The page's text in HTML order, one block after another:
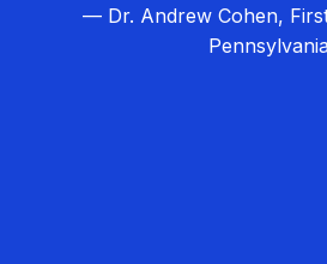
— Dr. Andrew Cohen,